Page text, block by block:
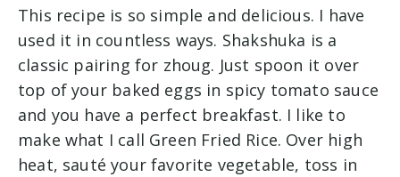
This recipe is so simple and delicious. I have
used it in countless ways. Shakshuka is a
classic pairing for zhoug. Just spoon it over
top of your baked eggs in spicy tomato sauce
and you have a perfect breakfast. I like to
make what I call Green Fried Rice. Over high
heat, sauté your favorite vegetable, toss in